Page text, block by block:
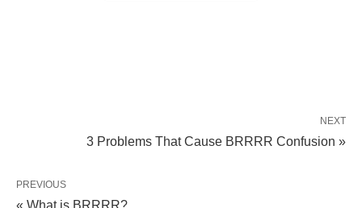
NEXT
3 Problems That Cause BRRRR Confusion »
PREVIOUS
« What is BRRRR?